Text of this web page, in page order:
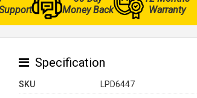
Money Back
Warranty
Specification
SKU
LPD6447